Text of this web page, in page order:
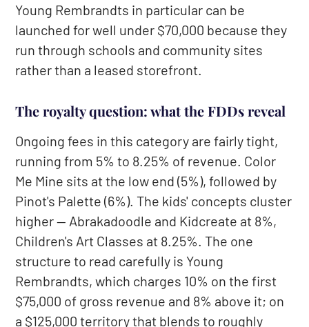
Young Rembrandts in particular can be
launched for well under $70,000 because they
run through schools and community sites
rather than a leased storefront.
The royalty question: what the FDDs reveal
Ongoing fees in this category are fairly tight,
running from 5% to 8.25% of revenue. Color
Me Mine sits at the low end (5%), followed by
Pinot's Palette (6%). The kids' concepts cluster
higher — Abrakadoodle and Kidcreate at 8%,
Children's Art Classes at 8.25%. The one
structure to read carefully is Young
Rembrandts, which charges 10% on the first
$75,000 of gross revenue and 8% above it; on
a $125,000 territory that blends to roughly